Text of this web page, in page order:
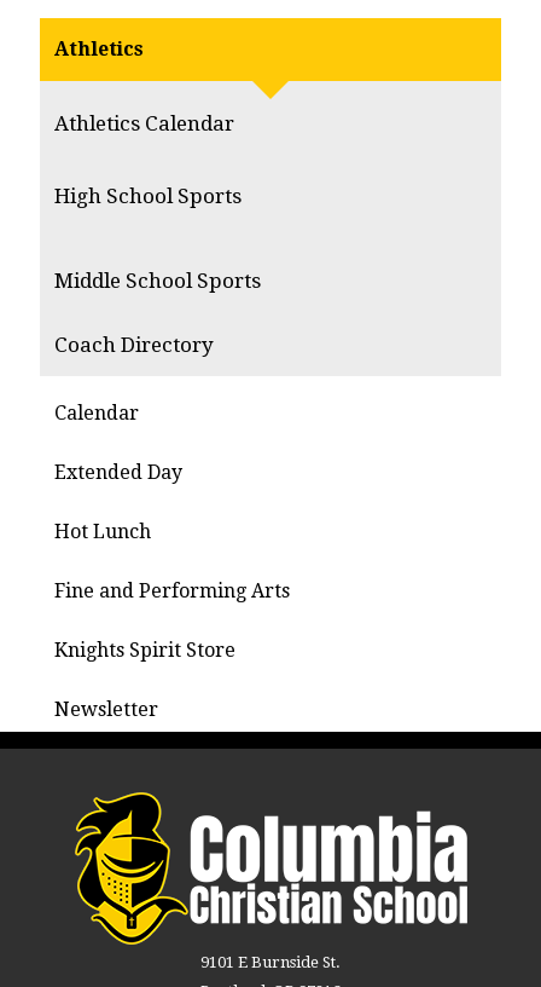
Athletics
Athletics Calendar
High School Sports
Middle School Sports
Coach Directory
Calendar
Extended Day
Hot Lunch
Fine and Performing Arts
Knights Spirit Store
Newsletter
9101 E Burnside St.